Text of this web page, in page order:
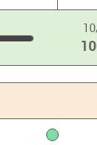
100